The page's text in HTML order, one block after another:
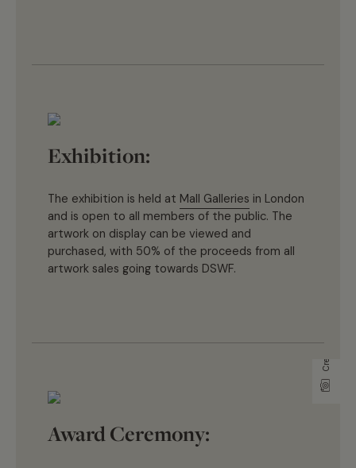
Exhibition:
The exhibition is held at Mall Galleries in London
and is open to all members of the public. The
artwork on display can be viewed and
purchased, with 50% of the proceeds from all
artwork sales going towards DSWF.
Credit Jonathan Milton
Award Ceremony: